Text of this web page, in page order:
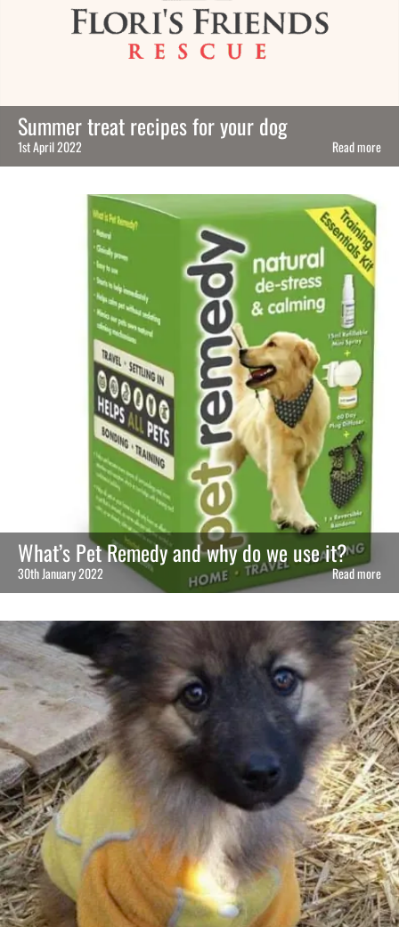
Summer treat recipes for your dog
1st April 2022 Read more
What’s Pet Remedy and why do we use it?
30th January 2022 Read more